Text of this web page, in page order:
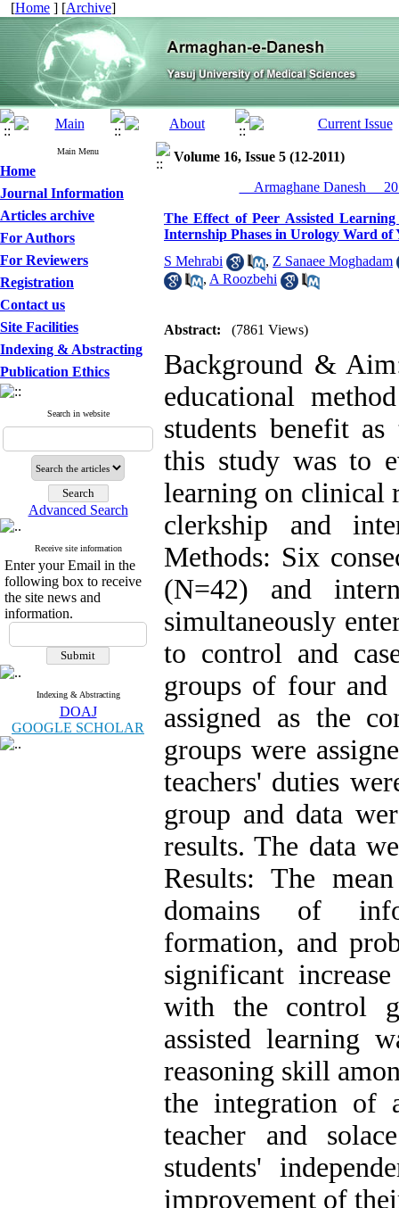
[Home ] [Archive]
Main Menu
Home
Journal Information
Articles archive
For Authors
For Reviewers
Registration
Contact us
Site Facilities
Indexing & Abstracting
Publication Ethics
Search in website
Advanced Search
Receive site information
Enter your Email in the
following box to receive
the site news and
information.
Indexing & Abstracting
DOAJ
GOOGLE SCHOLAR
Volume 16, Issue 5 (12-2011)
__Armaghane Danesh__
The Effect of Peer Assisted
Internship Phases in Urology Ward of
S Mehrabi
, Z Sanaee Moghadam
, A Roozbehi
Abstract: (7861 Views)
Background &
educational
students benefit
this study was to
learning on clinical
clerkship and
Methods: Six
(N=42) and
simultaneously
to control and
groups of four and
assigned as the
groups were
teachers' duties
group and data
results. The data
Results: The
domains of
formation, and
significant
with the control
assisted learning
reasoning skill
the integration of
teacher and
students'
improvement of